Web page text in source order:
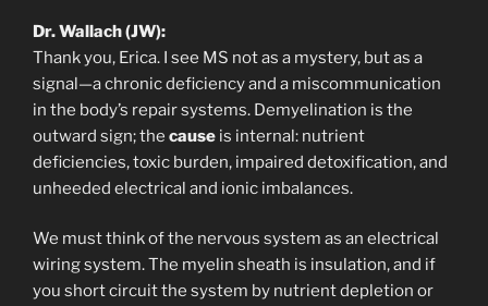
Dr. Wallach (JW):
Thank you, Erica. I see MS not as a mystery, but as a
signal—a chronic deficiency and a miscommunication
in the body’s repair systems. Demyelination is the
outward sign; the cause is internal: nutrient
deficiencies, toxic burden, impaired detoxification, and
unheeded electrical and ionic imbalances.
We must think of the nervous system as an electrical
wiring system. The myelin sheath is insulation, and if
you short circuit the system by nutrient depletion or